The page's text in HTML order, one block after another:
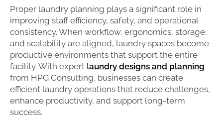
Proper laundry planning plays a significant role in
improving staff efficiency, safety, and operational
consistency. When workflow, ergonomics, storage,
and scalability are aligned, laundry spaces become
productive environments that support the entire
facility. With expert laundry designs and planning
from HPG Consulting, businesses can create
efficient laundry operations that reduce challenges,
enhance productivity, and support long-term
success.